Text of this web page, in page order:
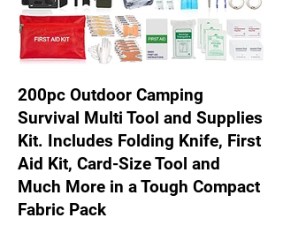
200pc Outdoor Camping
Survival Multi Tool and Supplies
Kit. Includes Folding Knife, First
Aid Kit, Card-Size Tool and
Much More in a Tough Compact
Fabric Pack